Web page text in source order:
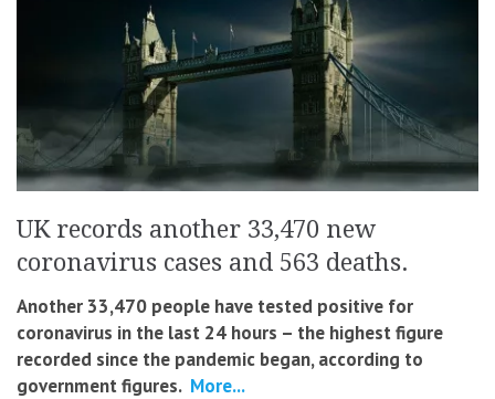
UK records another 33,470 new
coronavirus cases and 563 deaths.
Another 33,470 people have tested positive for
coronavirus in the last 24 hours – the highest figure
recorded since the pandemic began, according to
government figures. More...